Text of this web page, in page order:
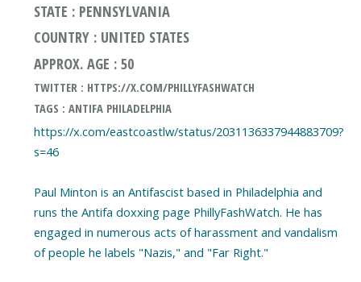
STATE : PENNSYLVANIA
COUNTRY : UNITED STATES
APPROX. AGE : 50
TWITTER : HTTPS://X.COM/PHILLYFASHWATCH
TAGS : ANTIFA PHILADELPHIA
https://x.com/eastcoastlw/status/2031136337944883709?
s=46
Paul Minton is an Antifascist based in Philadelphia and
runs the Antifa doxxing page PhillyFashWatch. He has
engaged in numerous acts of harassment and vandalism
of people he labels "Nazis," and "Far Right."